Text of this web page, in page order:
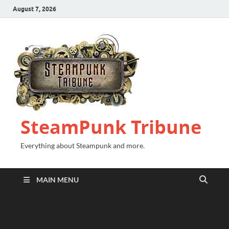
August 7, 2026
SteamPunk Tribune
Everything about Steampunk and more.
MAIN MENU